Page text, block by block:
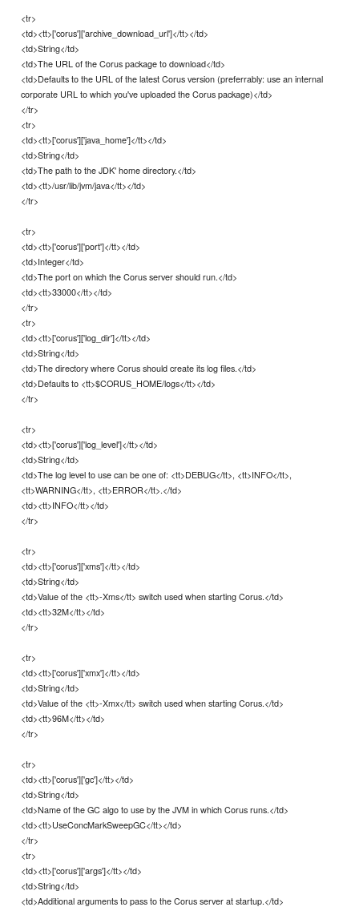
<tr>
<td><tt>['corus']['archive_download_url']</tt></td>
<td>String</td>
<td>The URL of the Corus package to download</td>
<td>Defaults to the URL of the latest Corus version (preferrably: use an internal
corporate URL to which you've uploaded the Corus package)</td>
</tr>
<tr>
<td><tt>['corus']['java_home']</tt></td>
<td>String</td>
<td>The path to the JDK' home directory.</td>
<td><tt>/usr/lib/jvm/java</tt></td>
</tr>
<tr>
<td><tt>['corus']['port']</tt></td>
<td>Integer</td>
<td>The port on which the Corus server should run.</td>
<td><tt>33000</tt></td>
</tr>
<tr>
<td><tt>['corus']['log_dir']</tt></td>
<td>String</td>
<td>The directory where Corus should create its log files.</td>
<td>Defaults to <tt>$CORUS_HOME/logs</tt></td>
</tr>
<tr>
<td><tt>['corus']['log_level']</tt></td>
<td>String</td>
<td>The log level to use can be one of: <tt>DEBUG</tt>, <tt>INFO</tt>,
<tt>WARNING</tt>, <tt>ERROR</tt>.</td>
<td><tt>INFO</tt></td>
</tr>
<tr>
<td><tt>['corus']['xms']</tt></td>
<td>String</td>
<td>Value of the <tt>-Xms</tt> switch used when starting Corus.</td>
<td><tt>32M</tt></td>
</tr>
<tr>
<td><tt>['corus']['xmx']</tt></td>
<td>String</td>
<td>Value of the <tt>-Xmx</tt> switch used when starting Corus.</td>
<td><tt>96M</tt></td>
</tr>
<tr>
<td><tt>['corus']['gc']</tt></td>
<td>String</td>
<td>Name of the GC algo to use by the JVM in which Corus runs.</td>
<td><tt>UseConcMarkSweepGC</tt></td>
</tr>
<tr>
<td><tt>['corus']['args']</tt></td>
<td>String</td>
<td>Additional arguments to pass to the Corus server at startup.</td>